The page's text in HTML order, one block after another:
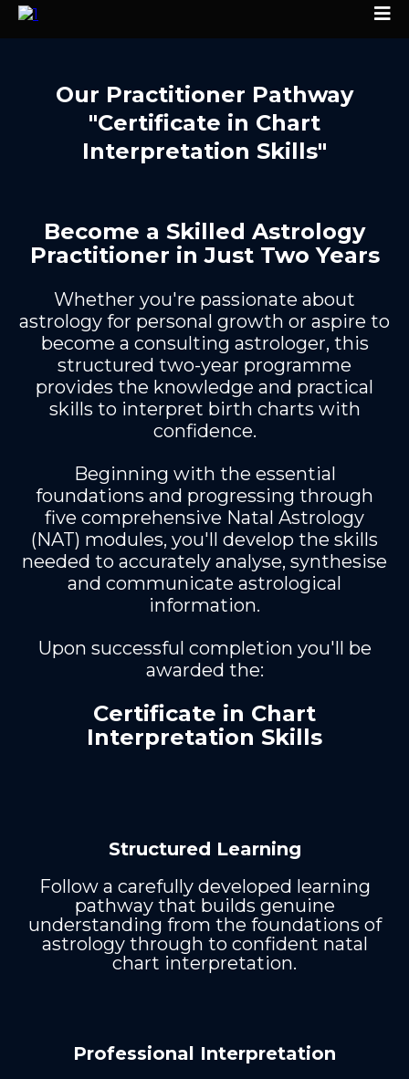
Our Practitioner Pathway
"Certificate in Chart
Interpretation Skills"
Become a Skilled Astrology
Practitioner in Just Two Years
Whether you're passionate about
astrology for personal growth or aspire to
become a consulting astrologer, this
structured two-year programme
provides the knowledge and practical
skills to interpret birth charts with
confidence.
Beginning with the essential
foundations and progressing through
five comprehensive Natal Astrology
(NAT) modules, you'll develop the skills
needed to accurately analyse, synthesise
and communicate astrological
information.
Upon successful completion you'll be
awarded the:
Certificate in Chart
Interpretation Skills
Structured Learning
Follow a carefully developed learning
pathway that builds genuine
understanding from the foundations of
astrology through to confident natal
chart interpretation.
Professional Interpretation